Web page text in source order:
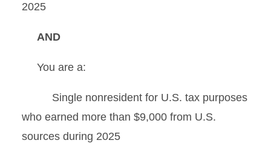
2025
AND
You are a:
Single nonresident for U.S. tax purposes
who earned more than $9,000 from U.S.
sources during 2025